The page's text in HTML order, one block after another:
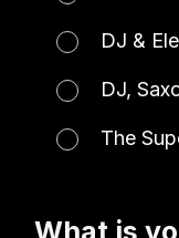
DJ &
DJ,
The
What is